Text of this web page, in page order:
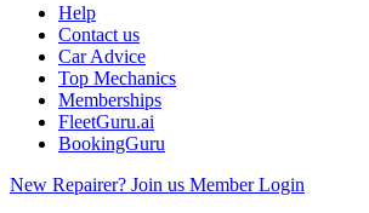
Help
Contact us
Car Advice
Top Mechanics
Memberships
FleetGuru.ai
BookingGuru
New Repairer? Join us Member Login